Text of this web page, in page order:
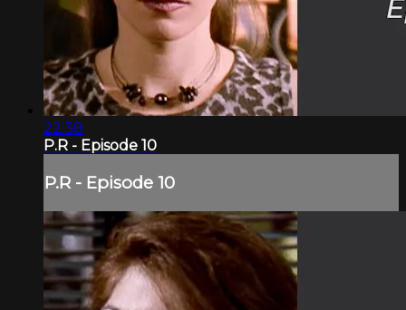
22:38
P.R - Episode 10
P.R - Episode 10